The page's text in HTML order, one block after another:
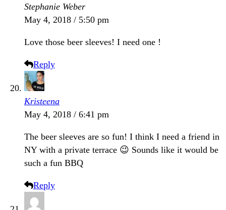
Stephanie Weber
May 4, 2018 / 5:50 pm
Love those beer sleeves! I need one !
Reply
Kristeena
May 4, 2018 / 6:41 pm
The beer sleeves are so fun! I think I need a friend in
NY with a private terrace 😉 Sounds like it would be
such a fun BBQ
Reply